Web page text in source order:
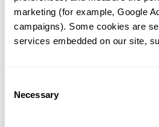
marketing (for example, Google
campaigns). Some cookies are
services embedded on our site,
Selection
Necessary
*% of total patients
is shown in parentheses.